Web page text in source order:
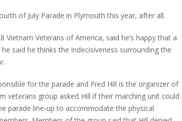
of July Parade in Plymouth this year, after all.
Vietnam Veterans of America, said he’s happy that a
said he thinks the indecisiveness surrounding the
for the parade and Fred Hill is the organizer of
veterans group asked Hill if their marching unit could
parade line-up to accommodate the physical
HOW PLYMOUTH VOICE HAS PRESERVED